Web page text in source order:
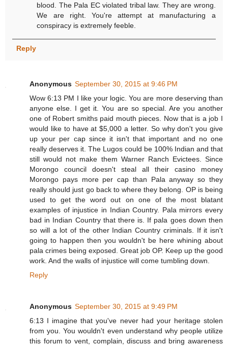
blood. The Pala EC violated tribal law. They are wrong.
We are right. You're attempt at manufacturing a
conspiracy is extremely feeble.
Reply
Anonymous September 30, 2015 at 9:46 PM
Wow 6:13 PM I like your logic. You are more deserving than
anyone else. I get it. You are so special. Are you another
one of Robert smiths paid mouth pieces. Now that is a job I
would like to have at $5,000 a letter. So why don't you give
up your per cap since it isn't that important and no one
really deserves it. The Lugos could be 100% Indian and that
still would not make them Warner Ranch Evictees. Since
Morongo council doesn't steal all their casino money
Morongo pays more per cap than Pala anyway so they
really should just go back to where they belong. OP is being
used to get the word out on one of the most blatant
examples of injustice in Indian Country. Pala mirrors every
bad in Indian Country that there is. If pala goes down then
so will a lot of the other Indian Country criminals. If it isn't
going to happen then you wouldn't be here whining about
pala crimes being exposed. Great job OP. Keep up the good
work. And the walls of injustice will come tumbling down.
Reply
Anonymous September 30, 2015 at 9:49 PM
6:13 I imagine that you've never had your heritage stolen
from you. You wouldn't even understand why people utilize
this forum to vent, complain, discuss and bring awareness